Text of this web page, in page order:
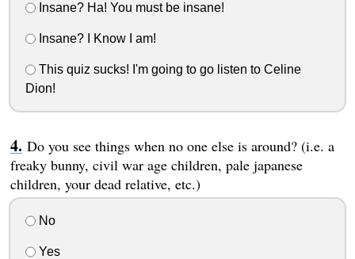
Insane? Ha! You must be insane!
Insane? I Know I am!
This quiz sucks! I'm going to go listen to Celine
Dion!
Do you see things when no one else is around? (i.e. a
freaky bunny, civil war age children, pale japanese
children, your dead relative, etc.)
No
Yes